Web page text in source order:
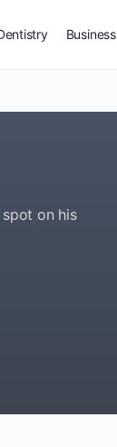
Business
on his